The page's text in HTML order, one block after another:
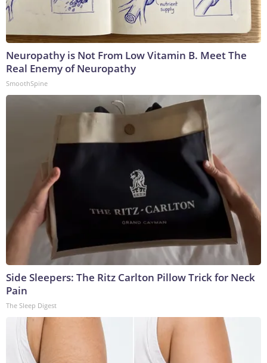
Neuropathy is Not From Low Vitamin B. Meet The
Real Enemy of Neuropathy
SmoothSpine
Side Sleepers: The Ritz Carlton Pillow Trick for Neck
Pain
The Sleep Digest